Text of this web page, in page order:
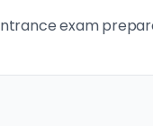
exam